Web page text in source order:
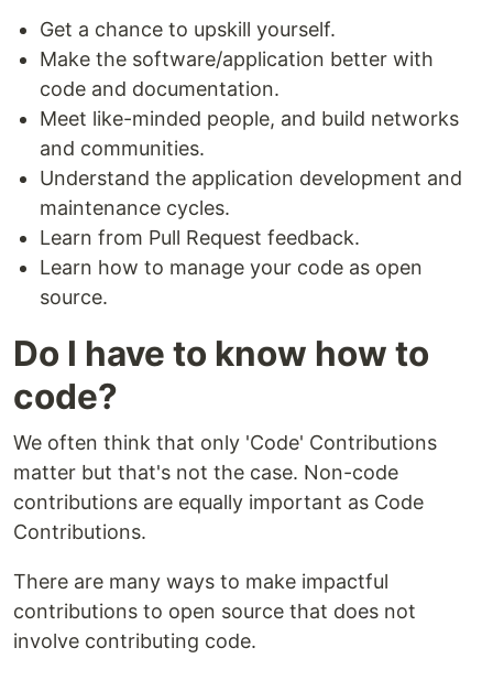
Get a chance to upskill yourself.
Make the software/application better with
code and documentation.
Meet like-minded people, and build networks
and communities.
Understand the application development and
maintenance cycles.
Learn from Pull Request feedback.
Learn how to manage your code as open
source.
Do I have to know how to
code?
We often think that only 'Code' Contributions
matter but that's not the case. Non-code
contributions are equally important as Code
Contributions.
There are many ways to make impactful
contributions to open source that does not
involve contributing code.